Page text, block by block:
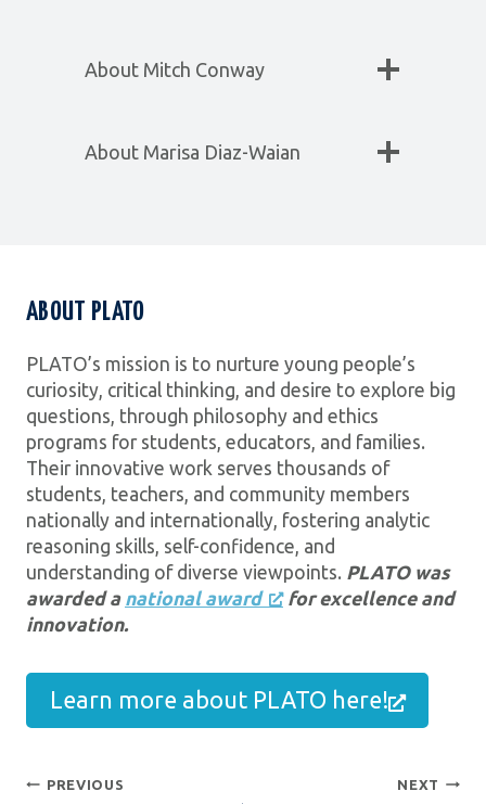
About Mitch Conway
About Marisa Diaz-Waian
ABOUT PLATO
PLATO’s mission is to nurture young people’s
curiosity, critical thinking, and desire to explore big
questions, through philosophy and ethics
programs for students, educators, and families.
Their innovative work serves thousands of
students, teachers, and community members
nationally and internationally, fostering analytic
reasoning skills, self-confidence, and
understanding of diverse viewpoints. PLATO was
awarded a national award
for excellence and
innovation.
Learn more about PLATO here!
PostPREVIOUS NEXT